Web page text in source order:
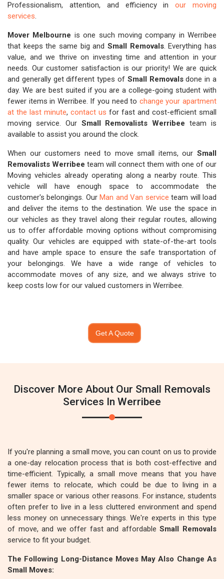
Professionalism, attention, and efficiency inour moving
services.
Mover Melbourne is one such moving company in Werribee
that keeps the same big and Small Removals. Everything has
value, and we thrive on investing time and attention in your
needs. Our customer satisfaction is our priority! We are quick
and generally get different types of Small Removalsdone in a
day. We are best suited if you are a college-going student with
fewer items in Werribee. If you need to change your apartment
at the last minute, contact us for fast and cost-efficient small
moving service. Our Small Removalists Werribee team is
available to assist you around the clock.
When our customers need to move small items, our Small
Removalists Werribee team will connect them with one of our
Moving vehicles already operating along a nearby route. This
vehicle will have enough space to accommodate the
customer's belongings. OurMan and Van service team will load
and deliver the items to the destination. We use the space in
our vehicles as they travel along their regular routes, allowing
us to offer affordable moving options without compromising
quality. Our vehicles are equipped with state-of-the-art tools
and have ample space to ensure the safe transportation of
your belongings. We have a wide range of vehicles to
accommodate moves of any size, and we always strive to
keep costs low for our valued customers in Werribee.
Get A Quote
Discover More About Our Small Removals
Services In Werribee
If you're planning a small move, you can count on us to provide
a one-day relocation process that is both cost-effective and
time-efficient. Typically, a small move means that you have
fewer items to relocate, which could be due to living in a
smaller space or various other reasons. For instance, students
often prefer to live in a less cluttered environment and spend
less money on unnecessary things. We're experts in this type
of move, and we offer fast and affordableSmall Removals
service to fit your budget.
The Following Long-Distance Moves May Also Change As
Small Moves: